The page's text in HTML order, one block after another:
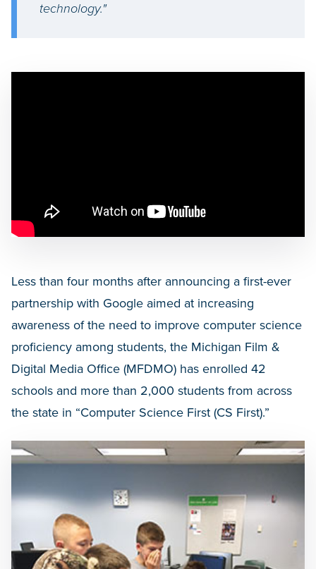
technology."
Less than four months after announcing a first-ever
partnership with Google aimed at increasing
awareness of the need to improve computer science
proficiency among students, the Michigan Film &
Digital Media Office (MFDMO) has enrolled 42
schools and more than 2,000 students from across
the state in “Computer Science First (CS First).”